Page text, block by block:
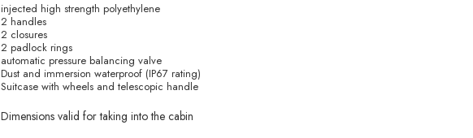
injected high strength polyethylene
2 handles
2 closures
2 padlock rings
automatic pressure balancing valve
Dust and immersion waterproof (IP67 rating)
Suitcase with wheels and telescopic handle
Dimensions valid for taking into the cabin